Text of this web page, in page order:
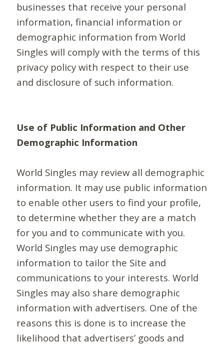
businesses that receive your personal
information, financial information or
demographic information from World
Singles will comply with the terms of this
privacy policy with respect to their use
and disclosure of such information.
Use of Public Information and Other
Demographic Information
World Singles may review all demographic
information. It may use public information
to enable other users to find your profile,
to determine whether they are a match
for you and to communicate with you.
World Singles may use demographic
information to tailor the Site and
communications to your interests. World
Singles may also share demographic
information with advertisers. One of the
reasons this is done is to increase the
likelihood that advertisers’ goods and